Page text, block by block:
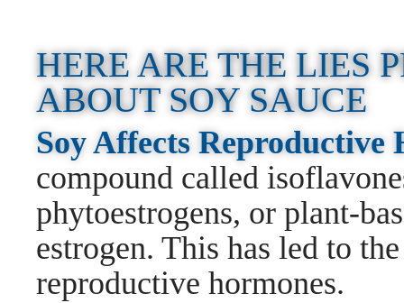
HERE ARE THE LIES
ABOUT SOY SAUCE
Soy Affects
compound called
phytoestrogens, or plant-
estrogen. This has led to
reproductive hormones.